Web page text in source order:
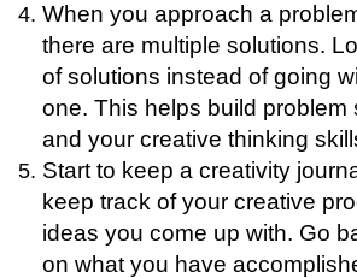
When you approach a
there are multiple solutions.
of solutions instead of going
one. This helps build problem
and your creative thinking
Start to keep a creativity
keep track of your creative
ideas you come up with. Go
on what you have